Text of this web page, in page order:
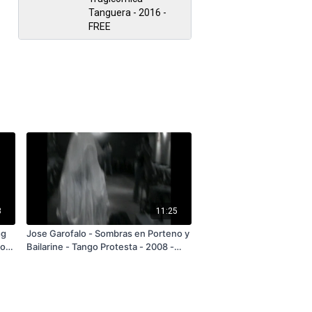
Tanguera - 2016 -
FREE
11:25
Jose Garofalo - Sombras en Porteno y
Bailarine - Tango Protesta - 2008 -